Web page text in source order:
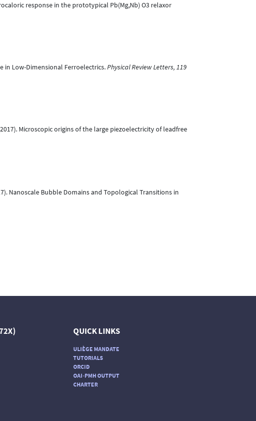
response in the prototypical Pb(Mg,Nb) O3 relaxor
in Low-Dimensional Ferroelectrics.Physical Review Letters, 119
Microscopic origins of the large piezoelectricity of leadfree
Nanoscale Bubble Domains and Topological Transitions in
QUICK LINKS
ULIÈGE MANDATE
TUTORIALS
ORCID
OAI-PMH OUTPUT
CHARTER